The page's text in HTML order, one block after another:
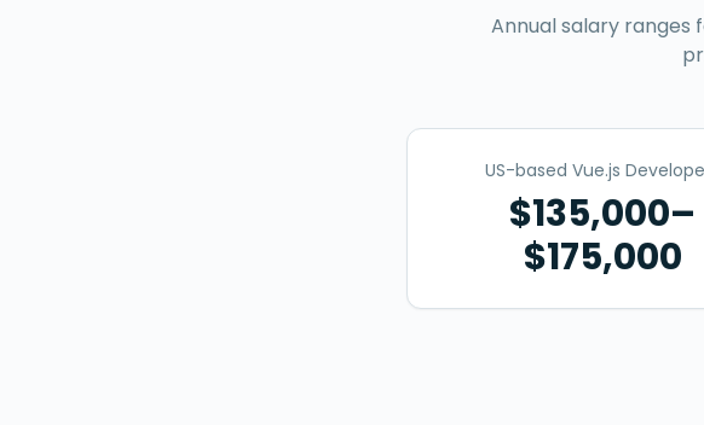
Annual salary ranges
US-based Vue.js
$135,000–
$175,000